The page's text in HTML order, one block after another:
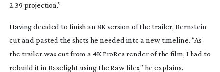
2.39 projection.”
Having decided to finish an 8K version of the trailer, Bernstein
cut and pasted the shots he needed into a new timeline. “As
the trailer was cut from a 4K ProRes render of the film, I had to
rebuild it in Baselight using the Raw files,” he explains.